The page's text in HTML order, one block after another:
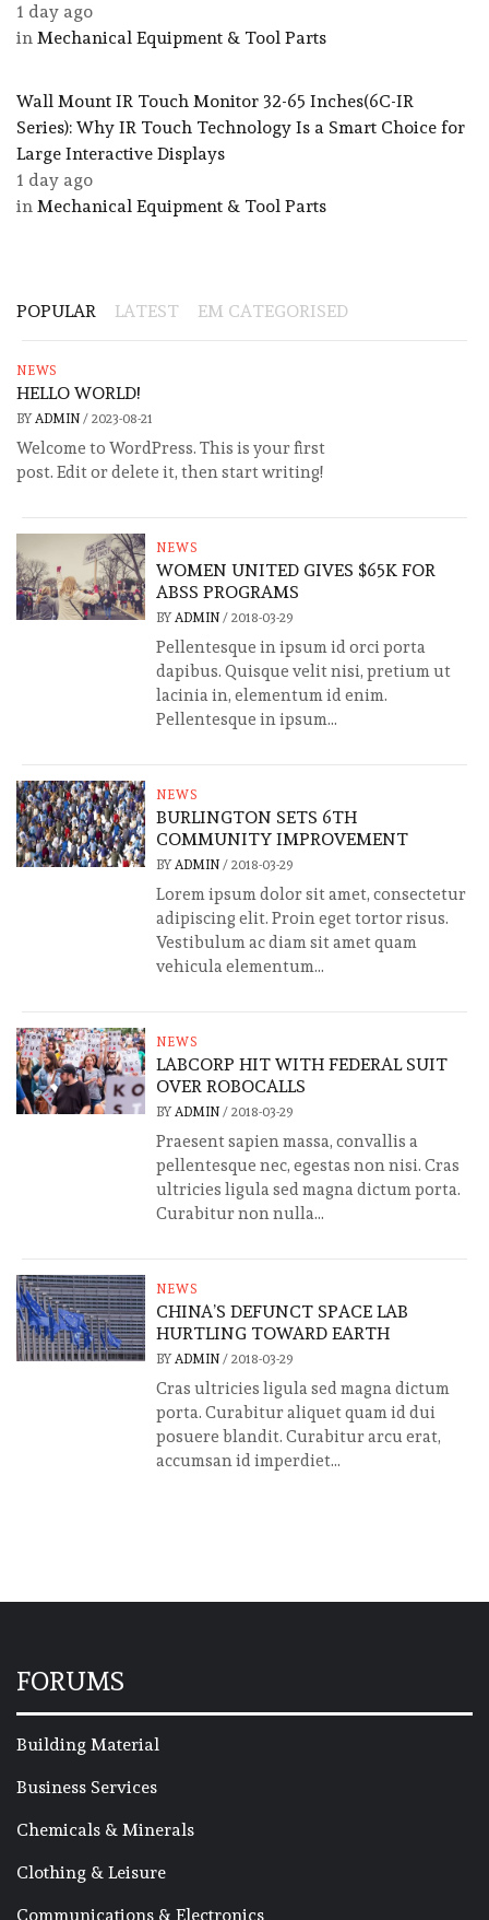
1 day ago
in Mechanical Equipment & Tool Parts
Wall Mount IR Touch Monitor 32-65 Inches(6C-IR
Series): Why IR Touch Technology Is a Smart Choice for
Large Interactive Displays
1 day ago
in Mechanical Equipment & Tool Parts
POPULAR LATEST EM CATEGORISED
NEWS
HELLO WORLD!
BY ADMIN / 2023-08-21
Welcome to WordPress. This is your first
post. Edit or delete it, then start writing!
NEWS
WOMEN UNITED GIVES $65K FOR
ABSS PROGRAMS
BY ADMIN/ 2018-03-29
Pellentesque in ipsum id orci porta
dapibus. Quisque velit nisi, pretium ut
lacinia in, elementum id enim.
Pellentesque in ipsum...
NEWS
BURLINGTON SETS 6TH
COMMUNITY IMPROVEMENT
BY ADMIN/ 2018-03-29
Lorem ipsum dolor sit amet, consectetur
adipiscing elit. Proin eget tortor risus.
Vestibulum ac diam sit amet quam
vehicula elementum...
NEWS
LABCORP HIT WITH FEDERAL SUIT
OVER ROBOCALLS
BY ADMIN/ 2018-03-29
Praesent sapien massa, convallis a
pellentesque nec, egestas non nisi. Cras
ultricies ligula sed magna dictum porta.
Curabitur non nulla...
NEWS
CHINA’S DEFUNCT SPACE LAB
HURTLING TOWARD EARTH
BY ADMIN/ 2018-03-29
Cras ultricies ligula sed magna dictum
porta. Curabitur aliquet quam id dui
posuere blandit. Curabitur arcu erat,
accumsan id imperdiet...
FORUMS
Building Material
Business Services
Chemicals & Minerals
Clothing & Leisure
Communications & Electronics